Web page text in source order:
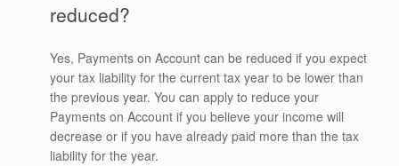
reduced?
Yes, Payments on Account can be reduced if you expect
your tax liability for the current tax year to be lower than
the previous year. You can apply to reduce your
Payments on Account if you believe your income will
decrease or if you have already paid more than the tax
liability for the year.